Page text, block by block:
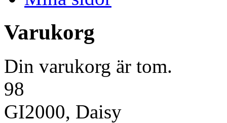
Varukorg
Din varukorg är tom.
98
GI2000, Daisy